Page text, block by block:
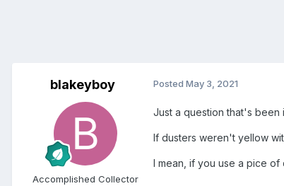
blakeyboy
Accomplished Collector
Posted May 3, 2021
Just a question that's been
If dusters weren't yellow
I mean, if you use a pice of